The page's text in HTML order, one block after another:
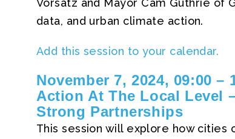
Vorsatz and Mayor Cam Guthrie of
data, and urban climate action.
Add this session to your calendar.
November 7, 2024, 09:00 –
Action At The Local Level
Strong Partnerships
This session will explore how